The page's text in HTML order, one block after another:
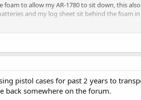
foam to allow my AR-1780 to sit down, this
and my log sheet sit behind the foam
very pleased with how well this case has
For under $30, it provides a great level of
was designed for ultralight DXing the same
pistol cases for past 2 years to
back somewhere on the forum.